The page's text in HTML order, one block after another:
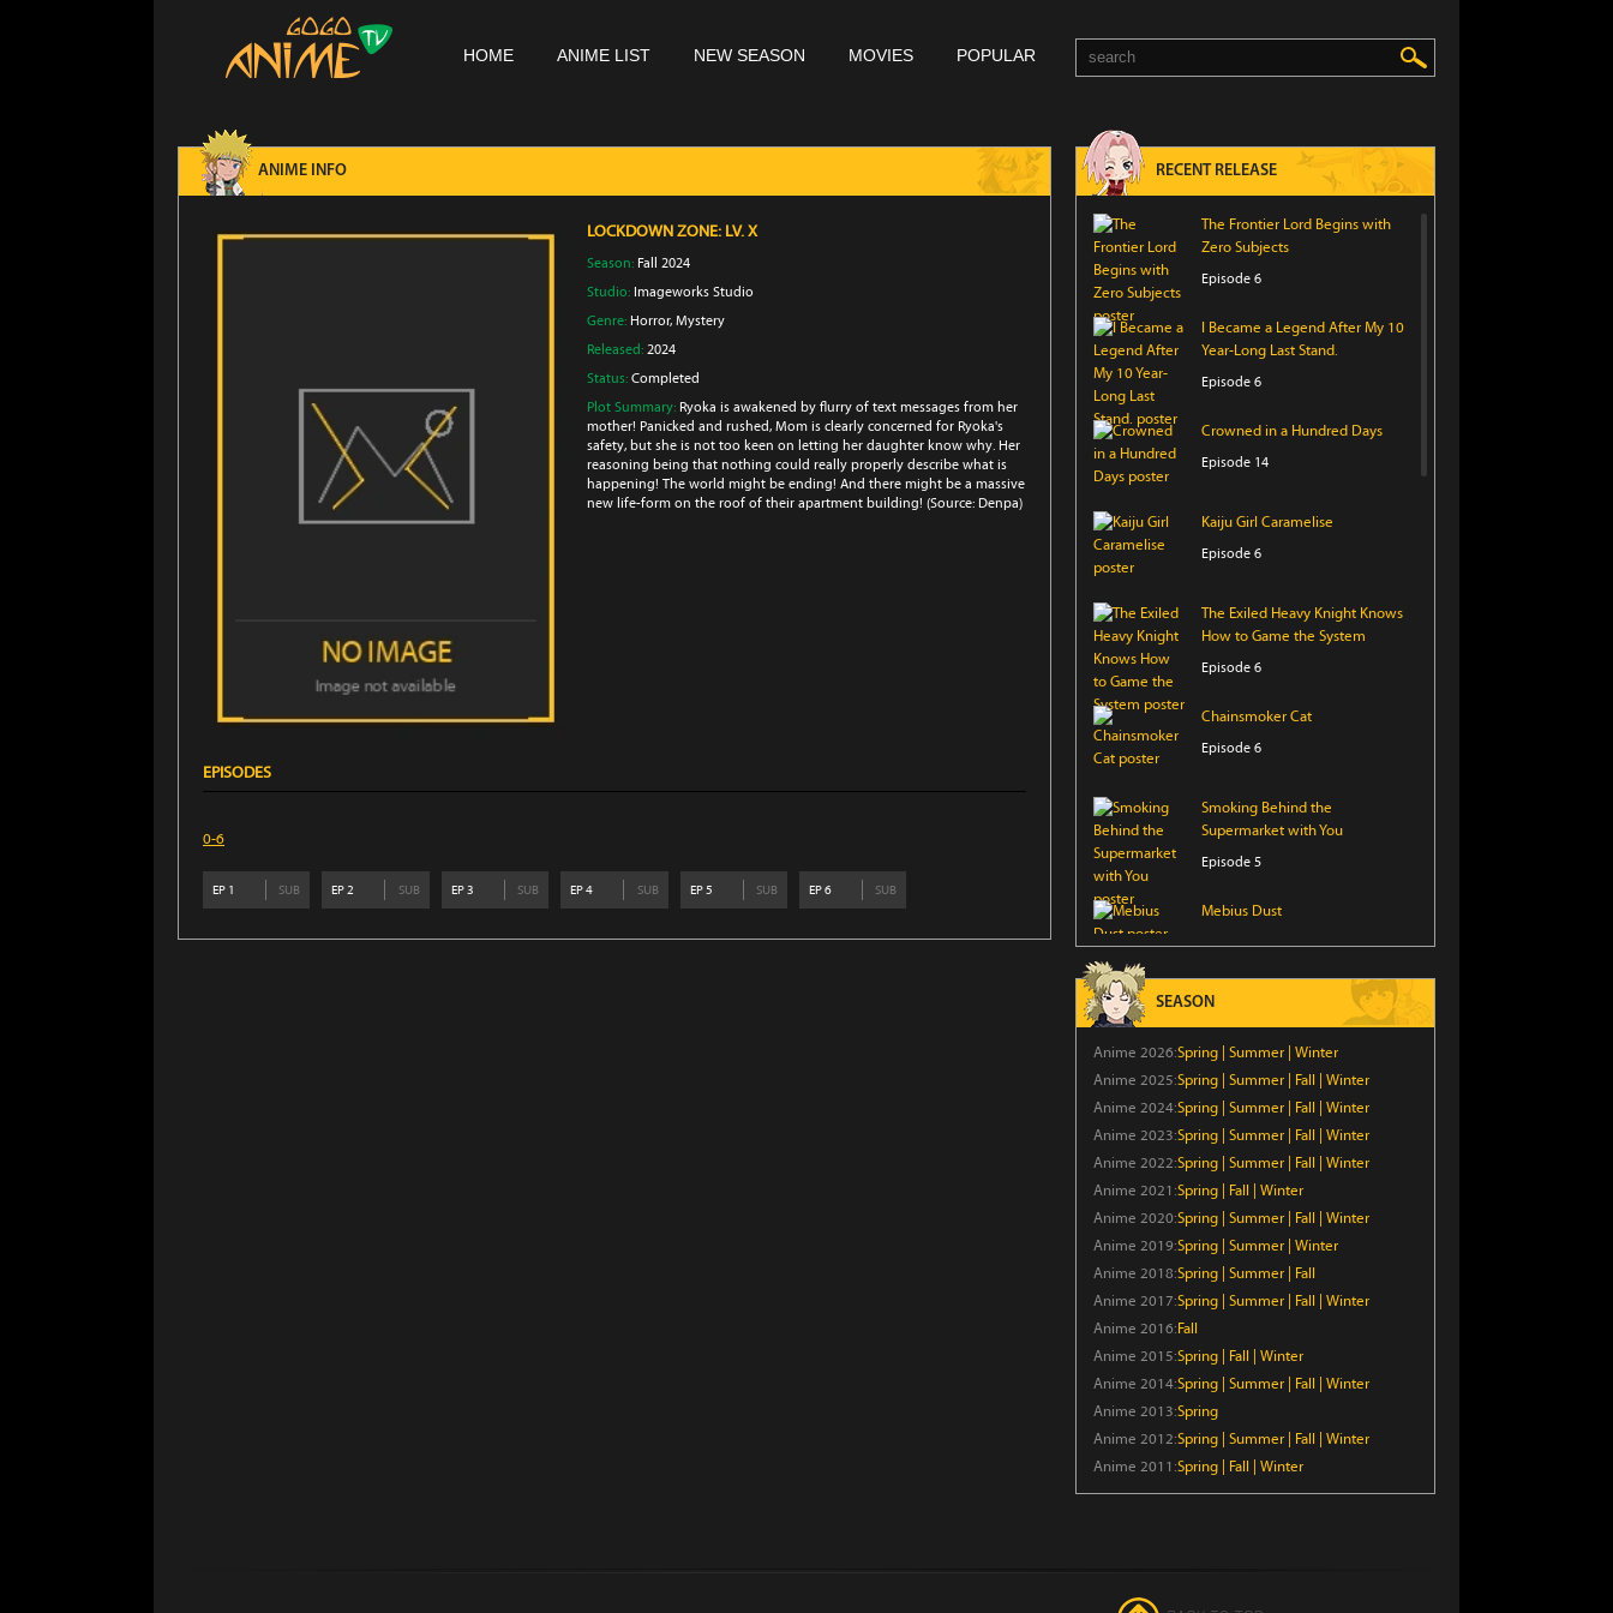
HOME ANIME LIST NEW SEASON MOVIES POPULAR
ANIME INFO
LOCKDOWN ZONE: LV. X
Season: Fall 2024
Studio: Imageworks Studio
Genre: Horror, Mystery
Released: 2024
Status: Completed
Plot Summary: Ryoka is awakened by flurry of text messages from her
mother! Panicked and rushed, Mom is clearly concerned for Ryoka's
safety, but she is not too keen on letting her daughter know why. Her
reasoning being that nothing could really properly describe what is
happening! The world might be ending! And there might be a massive
new life-form on the roof of their apartment building! (Source: Denpa)
EPISODES
0-6
EP 1 SUB EP2 SUB EP3 SUB EP4 SUB EP5 SUB EP6 SUB
RECENT RELEASE
The Frontier Lord Begins with
Zero Subjects
Episode 6
I Became a Legend After My 10
Year-Long Last Stand.
Episode 6
Crowned in a Hundred Days
Episode 14
Kaiju Girl Caramelise
Episode 6
The Exiled Heavy Knight Knows
How to Game the System
Episode 6
Chainsmoker Cat
Episode 6
Smoking Behind the
Supermarket with You
Episode 5
Mebius Dust
Episode 5
From Overshadowed to
Overpowered: Second
Reincarnation of a Talentless
Sage
Episode 7
Episode 8
Koala’s Diary
Episode 42
Episode 6
Dara-san of Reiwa
Episode 6
Thunder 3
SEASON
Anime 2026:Spring Summer Winter
Anime 2025:Spring Summer Fall
Winter
Anime 2024:Spring Summer Fall
Winter
Anime 2023:Spring Summer Fall
Winter
Anime 2022:Spring Summer Fall
Winter
Anime 2021:Spring Fall
Winter
Anime 2020:Spring Summer Fall
Winter
Anime 2019:Spring Summer Winter
Anime 2018:Spring Summer
Fall
Anime 2017:Spring Summer Fall
Winter
Anime 2016:Fall
Anime 2015:Spring Fall
Winter
Anime 2014:Spring Summer Fall
Winter
Anime 2013:Spring
Anime 2012:Spring Summer Fall
Winter
Anime 2011:Spring Fall Winter